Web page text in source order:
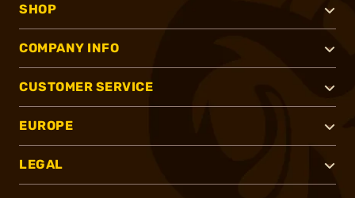
SHOP
COMPANY INFO
CUSTOMER SERVICE
EUROPE
LEGAL